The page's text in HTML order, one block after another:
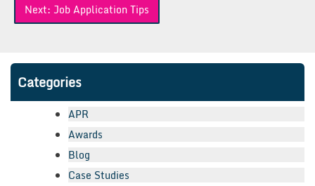
Next: Job Application Tips
Categories
APR
Awards
Blog
Case Studies